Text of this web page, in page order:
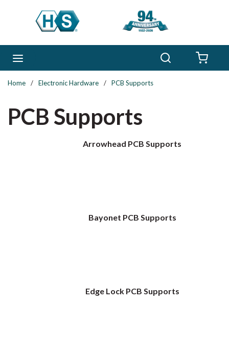
Skip to main content
Home / Electronic Hardware / PCB Supports
PCB Supports
Arrowhead PCB Supports
Bayonet PCB Supports
Edge Lock PCB Supports